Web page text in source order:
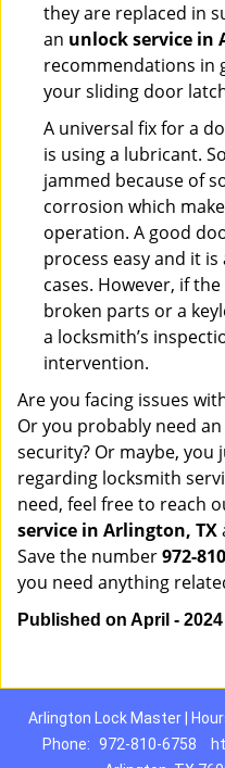
they are replaced in
an unlock service in
recommendations in
your sliding door
A universal fix for a
is using a lubricant.
jammed because of
corrosion which
operation. A good
process easy and it
cases. However, if
broken parts or a
a locksmith’s
intervention.
Are you facing issues
Or you probably need
security? Or maybe, you
regarding locksmith
need, feel free to reach
service in Arlington, TX
Save the number972-
you need anything
Published on April - 2024
Arlington Lock Master |
Phone: 972-810-6758